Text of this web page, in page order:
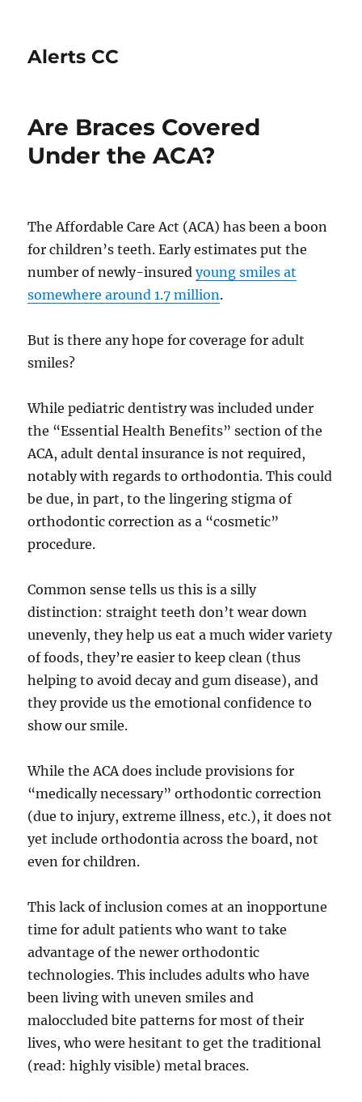
Alerts CC
Are Braces Covered
Under the ACA?
The Affordable Care Act (ACA) has been a boon
for children’s teeth. Early estimates put the
number of newly-insuredyoung smiles at
somewhere around 1.7 million.
But is there any hope for coverage for adult
smiles?
While pediatric dentistry was included under
the “Essential Health Benefits” section of the
ACA, adult dental insurance is not required,
notably with regards to orthodontia. This could
be due, in part, to the lingering stigma of
orthodontic correction as a “cosmetic”
procedure.
Common sense tells us this is a silly
distinction: straight teeth don’t wear down
unevenly, they help us eat a much wider variety
of foods, they’re easier to keep clean (thus
helping to avoid decay and gum disease), and
they provide us the emotional confidence to
show our smile.
While the ACA does include provisions for
“medically necessary” orthodontic correction
(due to injury, extreme illness, etc.), it does not
yet include orthodontia across the board, not
even for children.
This lack of inclusion comes at an inopportune
time for adult patients who want to take
advantage of the newer orthodontic
technologies. This includes adults who have
been living with uneven smiles and
maloccluded bite patterns for most of their
lives, who were hesitant to get the traditional
(read: highly visible) metal braces.